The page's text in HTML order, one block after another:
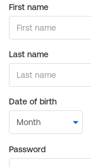
First name
Last name
Date of birth
Password